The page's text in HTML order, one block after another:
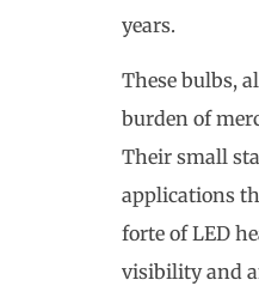
years.
These bulbs,
burden of
Their small
applications
forte of LED
visibility and